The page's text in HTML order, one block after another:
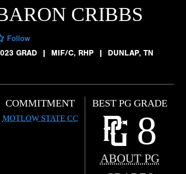
CRIBBS
Follow
GRAD
| MIF/C, RHP | DUNLAP, TN
COMMITMENT
MOTLOW STATE CC
BEST PG GRADE
8
ABOUT PG